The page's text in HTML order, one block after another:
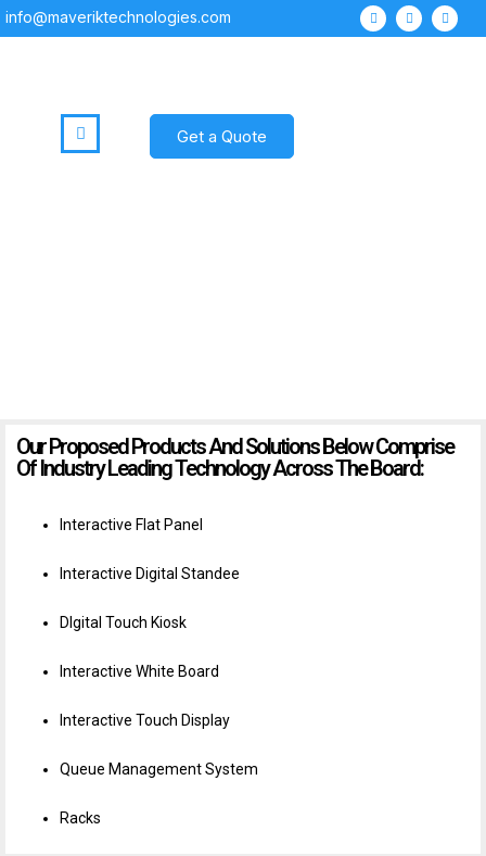
info@maveriktechnologies.com
Get a Quote
Our Proposed Products And Solutions Below Comprise
Of Industry Leading Technology Across The Board:
Interactive Flat Panel
Interactive Digital Standee
DIgital Touch Kiosk
Interactive White Board
Interactive Touch Display
Queue Management System
Racks